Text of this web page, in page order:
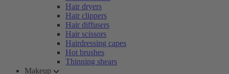
Hair dryers
Hair clippers
Hair diffusers
Hair scissors
Hairdressing capes
Hot brushes
Thinning shears
Makeup